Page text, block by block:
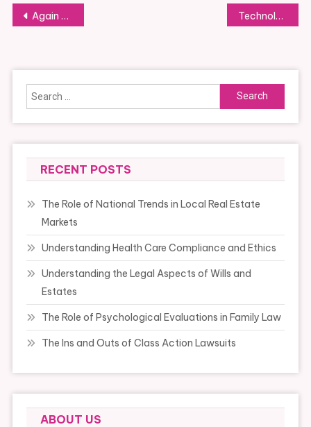
Post
Again To Excessive School: Which International Locations Spend Essentially The Most On Education? Infographic News Technology News: Newest And Breaking News And Updates On Technology, Events, Devices And Merchandise Announcements
Search
for:
RECENT POSTS
The Role of National Trends in Local Real Estate
Markets
Understanding Health Care Compliance and Ethics
Understanding the Legal Aspects of Wills and
Estates
The Role of Psychological Evaluations in Family Law
The Ins and Outs of Class Action Lawsuits
ABOUT US